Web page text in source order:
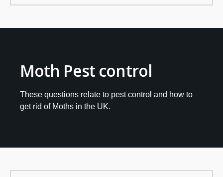
Moth Pest control
These questions relate to pest control and how to
get rid of Moths in the UK.